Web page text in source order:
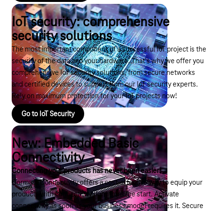
IoT security: comprehensive
security solutions
The most important component of a successful IoT project is the
security of the data and your hardware. That's why we offer you
comprehensive IoT security solutions, from secure networks
and certified devices to support from our IoT security experts.
Rely on maximum protection for your IoT projects now!
Go to IoT Security
New: Embedded Basic
Connectivity
Connecting your products has never been easier!
Dormant Connectivity offers a cost-effective way to equip your
products with connectivity right from the start. Activate
connectivity as soon as your business model requires it. Secure